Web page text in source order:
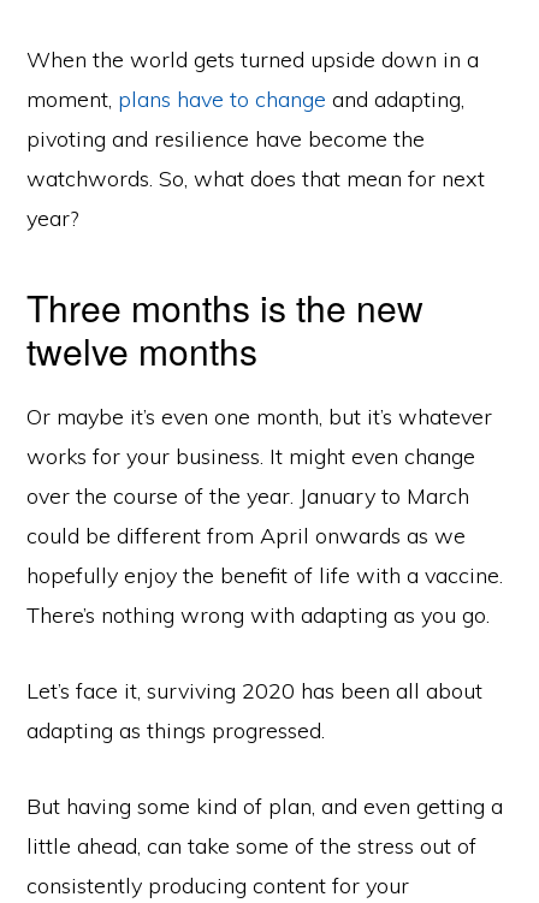
When the world gets turned upside down in a
moment, plans have to change and adapting,
pivoting and resilience have become the
watchwords. So, what does that mean for next
year?
Three months is the new
twelve months
Or maybe it’s even one month, but it’s whatever
works for your business. It might even change
over the course of the year. January to March
could be different from April onwards as we
hopefully enjoy the benefit of life with a vaccine.
There’s nothing wrong with adapting as you go.
Let’s face it, surviving 2020 has been all about
adapting as things progressed.
But having some kind of plan, and even getting a
little ahead, can take some of the stress out of
consistently producing content for your